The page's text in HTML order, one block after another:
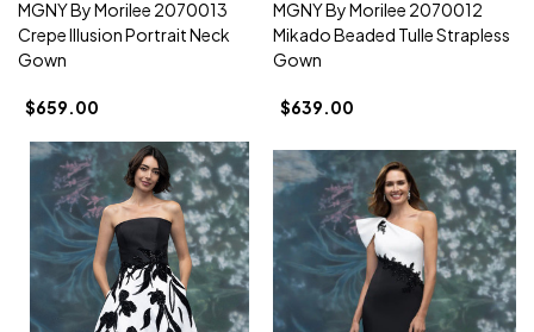
MGNY By Morilee 2070013
Crepe Illusion Portrait Neck
Gown
$659.00
MGNY By Morilee 2070012
Mikado Beaded Tulle Strapless
Gown
$639.00